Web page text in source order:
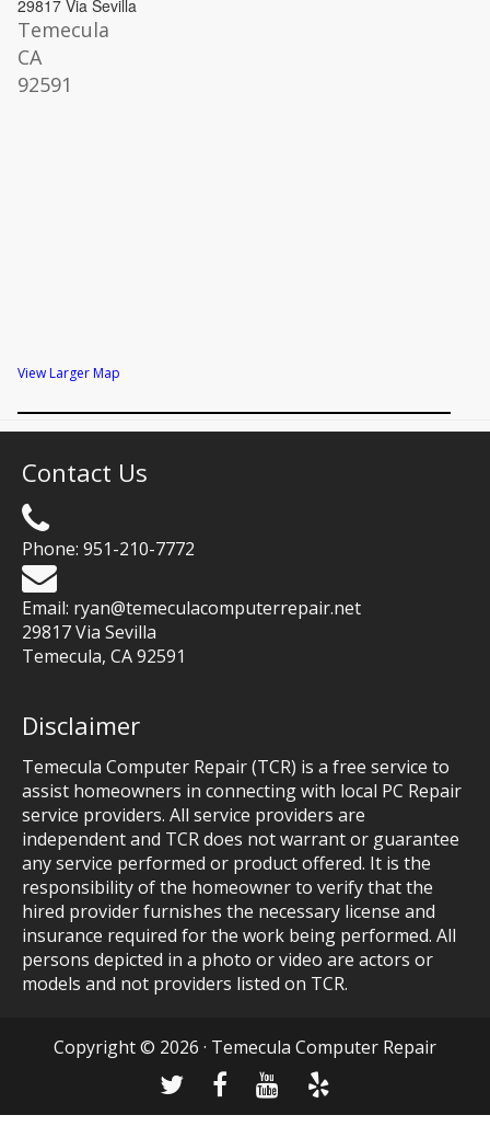
29817 Via Sevilla
Temecula
CA
92591
View Larger Map
Contact Us
Phone: 951-210-7772
Email: ryan@temeculacomputerrepair.net
29817 Via Sevilla
Temecula, CA92591
Disclaimer
Temecula Computer Repair (TCR) is a free service to
assist homeowners in connecting with local PC Repair
service providers. All service providers are
independent and TCR does not warrant or guarantee
any service performed or product offered. It is the
responsibility of the homeowner to verify that the
hired provider furnishes the necessary license and
insurance required for the work being performed. All
persons depicted in a photo or video are actors or
models and not providers listed on TCR.
Copyright © 2026 · Temecula Computer Repair